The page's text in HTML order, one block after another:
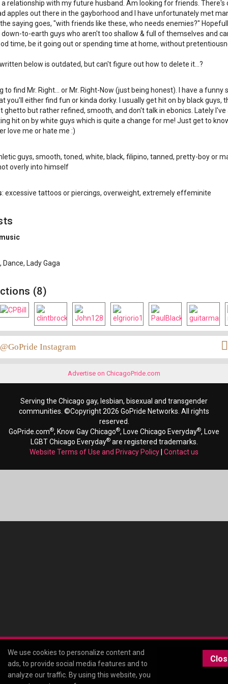
a relationship with my future husband. Am looking for friends. There's
apples out there in the gayborhood and I have unfortunately met
saying goes, "with friends like these, who needs enemies?"
to-earth guys who aren't too shallow & full of themselves and
time, be it going out or spending time at home, without
below is outdated, but can't figure out how to delete it...?
to find Mr. Right... or Mr. Right-Now (just being honest). I have a funny
you'll either find fun or kinda dorky. I usually get hit on by black guys,
ghetto but rather refined, smooth, and don't talk in ebonics. Lately I've
hit on by white guys which is quite a change for me! Just get to
love me or hate me :)
guys, smooth, toned, white, black, filipino, tanned, pretty-boy or
overly into himself
: excessive tattoos or piercings, overweight, extremely effeminite
Dance, Lady Gaga
(8)
@GoPride Instagram
Advertise on ChicagoPride.com
Serving the Chicago gay, lesbian, bisexual and transgender
communities. ©Copyright 2026 GoPride Networks. All rights
reserved.
GoPride.com®, Know Gay Chicago®, Love Chicago Everyday®, Love
LGBT Chicago Everyday®are registered trademarks.
Website Terms of Use and Privacy Policy Contact us
We use cookies to personalize content and
ads, to provide social media features and to
analyze our traffic. By using this website, you